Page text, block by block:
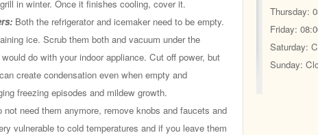
in winter. Once it finishes cooling, cover it.
Both the refrigerator and icemaker need to be empty.
ice. Scrub them both and vacuum under the
do with your indoor appliance. Cut off power, but
create condensation even when empty and
freezing episodes and mildew growth.
need them anymore, remove knobs and faucets and
vulnerable to cold temperatures and if you leave them
Thursday:
Friday:
Saturday:
Sunday: